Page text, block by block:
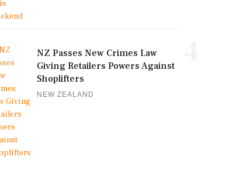
NZ Passes New Crimes Law
Giving Retailers Powers Against
Shoplifters
NEW ZEALAND